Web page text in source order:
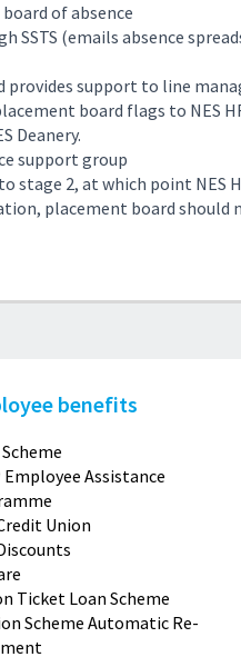
of absence
SSTS (emails absence
provides support to line
board flags to NES
Deanery.
support group
stage 2, at which point NES
placement board
benefits
Employee Assistance
Union
Ticket Loan Scheme
Scheme Automatic Re-